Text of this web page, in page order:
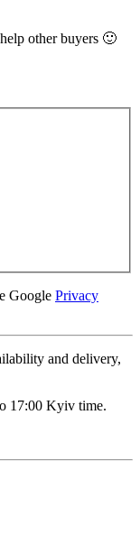
other buyers 🙂
Google Privacy
and delivery,
17:00 Kyiv time.